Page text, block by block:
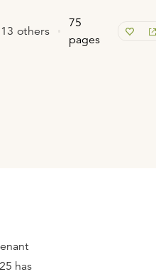
others
75
pages
has